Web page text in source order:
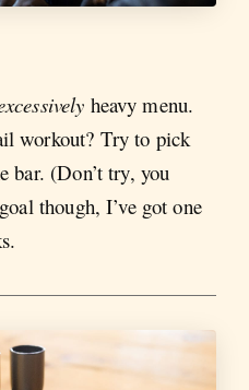
heavy menu.
workout? Try to pick
bar. (Don’t try, you
though, I’ve got one